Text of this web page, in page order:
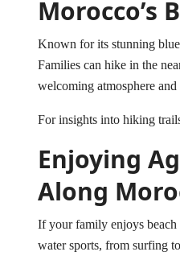
Morocco’s
Known for its stunning
Families can hike in the
welcoming atmosphere
For insights into hiking
Enjoying
Along
If your family enjoys beach
water sports, from surfing